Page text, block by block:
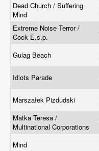
Dead Church / Suffering
Mind
Extreme Noise Terror /
Cock E.s.p.
Gulag Beach
Idiots Parade
Marszałek Pizdudski
Matka Teresa /
Multinational Corporations
Mind